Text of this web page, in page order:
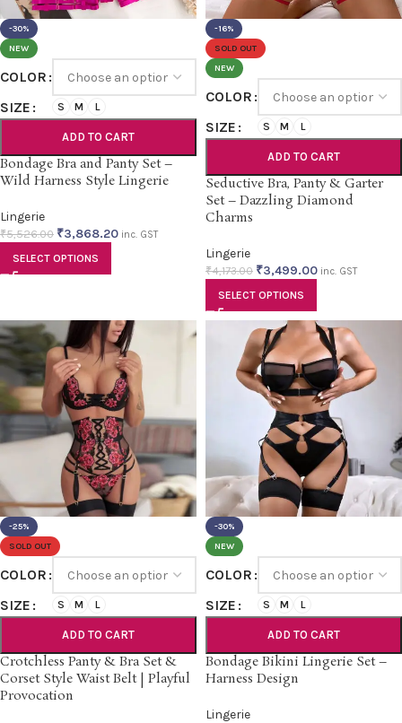
-30%
NEW
COLOR
SIZE
S M L
ADD TO CART
Bondage Bra and Panty Set –
Wild Harness Style Lingerie
Lingerie
₹5,526.00 ₹3,868.20 inc. GST
SELECT OPTIONS
-16%
SOLD OUT
NEW
COLOR
SIZE
S M L
ADD TO CART
Seductive Bra, Panty & Garter
Set – Dazzling Diamond
Charms
Lingerie
₹4,173.00 ₹3,499.00 inc. GST
SELECT OPTIONS
-25%
SOLD OUT
COLOR
SIZE
S M L
ADD TO CART
Crotchless Panty & Bra Set &
Corset Style Waist Belt | Playful
Provocation
-30%
NEW
COLOR
SIZE
S M L
ADD TO CART
Bondage Bikini Lingerie Set –
Harness Design
Lingerie